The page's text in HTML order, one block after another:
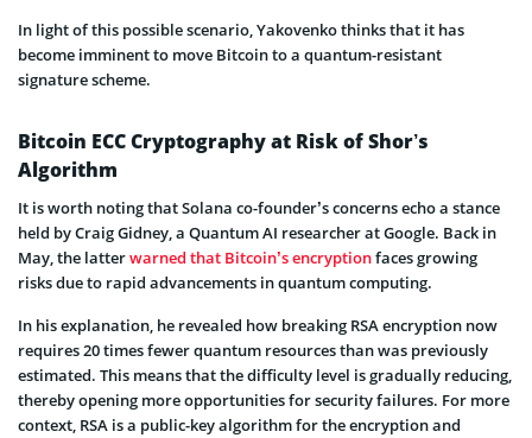
In light of this possible scenario, Yakovenko thinks that it has
become imminent to move Bitcoin to a quantum-resistant
signature scheme.
Bitcoin ECC Cryptography at Risk of Shor’s
Algorithm
It is worth noting that Solana co-founder’s concerns echo a stance
held by Craig Gidney, a Quantum AI researcher at Google. Back in
May, the latterwarned that Bitcoin’s encryptionfaces growing
risks due to rapid advancements in quantum computing.
In his explanation, he revealed how breaking RSA encryption now
requires 20 times fewer quantum resources than was previously
estimated. This means that the difficulty level is gradually reducing,
thereby opening more opportunities for security failures. For more
context, RSA is a public-key algorithm for the encryption and